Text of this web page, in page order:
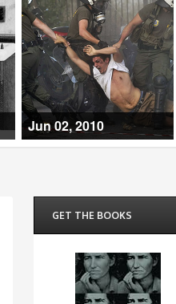
Jun 02, 2010
GET THE BOOKS